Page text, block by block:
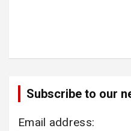
Subscribe to our
Email address: